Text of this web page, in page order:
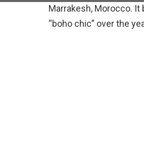
Marrakesh, Morocco.
“boho chic” over the